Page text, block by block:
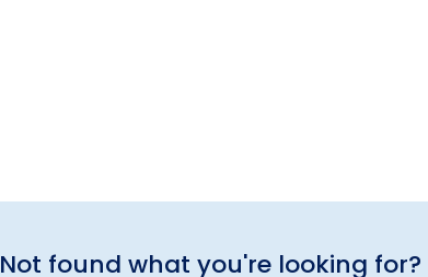
Not found what you're looking for?